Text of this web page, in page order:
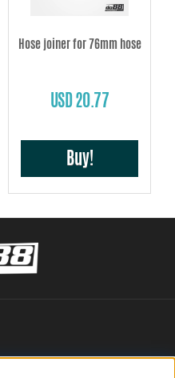
Hose joiner for 76mm hose
USD 20.77
Buy!